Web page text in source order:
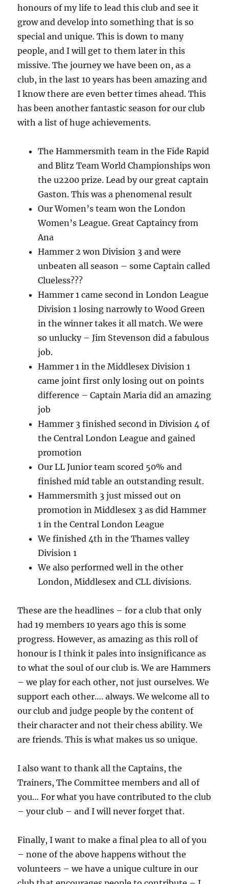
honours of my life to lead this club and see it
grow and develop into something that is so
special and unique. This is down to many
people, and I will get to them later in this
missive. The journey we have been on, as a
club, in the last 10 years has been amazing and
I know there are even better times ahead. This
has been another fantastic season for our club
with a list of huge achievements.
The Hammersmith team in the Fide Rapid
and Blitz Team World Championships won
the u2200 prize. Lead by our great captain
Gaston. This was a phenomenal result
Our Women’s team won the London
Women’s League. Great Captaincy from
Ana
Hammer 2 won Division 3 and were
unbeaten all season – some Captain called
Clueless???
Hammer 1 came second in London League
Division 1 losing narrowly to Wood Green
in the winner takes it all match. We were
so unlucky – Jim Stevenson did a fabulous
job.
Hammer 1 in the Middlesex Division 1
came joint first only losing out on points
difference – Captain Maria did an amazing
job
Hammer 3 finished second in Division 4 of
the Central London League and gained
promotion
Our LL Junior team scored 50% and
finished mid table an outstanding result.
Hammersmith 3 just missed out on
promotion in Middlesex 3 as did Hammer
1 in the Central London League
We finished 4th in the Thames valley
Division 1
We also performed well in the other
London, Middlesex and CLL divisions.
These are the headlines – for a club that only
had 19 members 10 years ago this is some
progress. However, as amazing as this roll of
honour is I think it pales into insignificance as
to what the soul of our club is. We are Hammers
– we play for each other, not just ourselves. We
support each other…. always. We welcome all to
our club and judge people by the content of
their character and not their chess ability. We
are friends. This is what makes us so unique.
I also want to thank all the Captains, the
Trainers, The Committee members and all of
you… For what you have contributed to the club
– your club – and I will never forget that.
Finally, I want to make a final plea to all of you
– none of the above happens without the
volunteers – we have a unique culture in our